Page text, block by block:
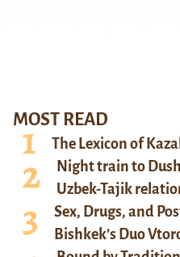
MOST READ
The Lexicon of
Night train to
Uzbek-Tajik
Sex, Drugs, and
Bishkek’s Duo